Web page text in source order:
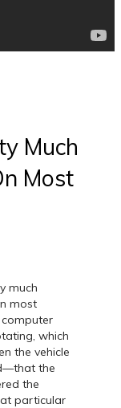
Much
Most
much
most
computer
which
the vehicle
the
the
particular